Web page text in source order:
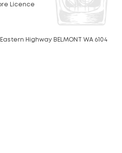
Licence
Highway BELMONT WA 6104